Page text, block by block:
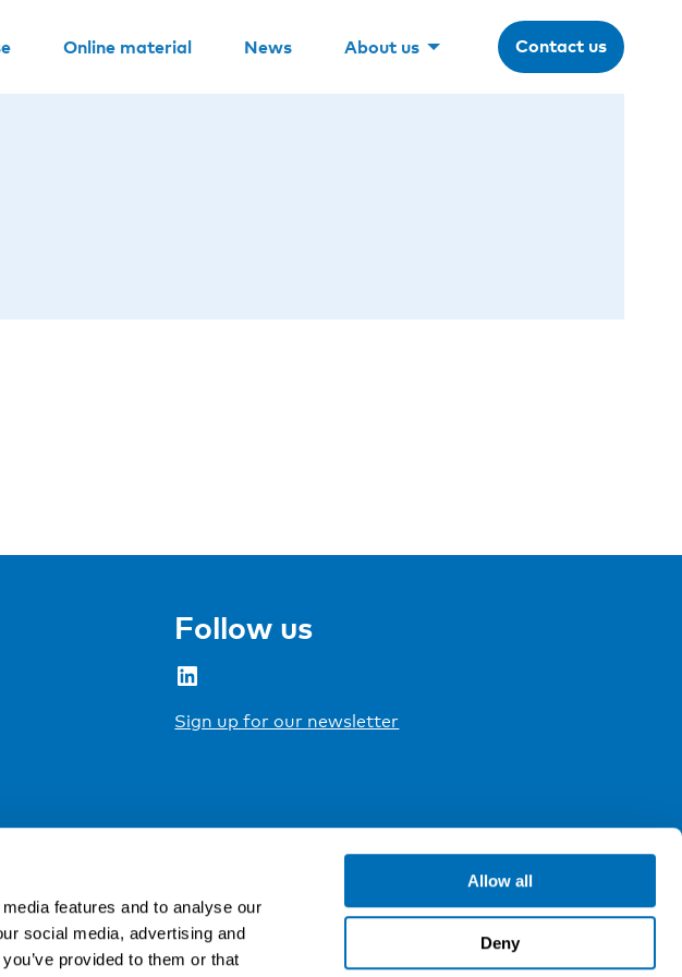
features and to analyse our
social media, advertising and
provided to them or that
Allow all
Deny
Online material News About us Contact us
Follow us
LinkedIn
Sign up for our newsletter